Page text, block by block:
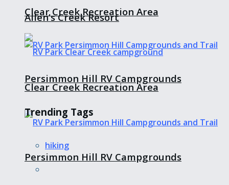
Allen’s Creek Resort
Clear Creek Recreation Area
Persimmon Hill RV Campgrounds
Clear Creek Recreation Area
Persimmon Hill RV Campgrounds
Trending Tags
hiking